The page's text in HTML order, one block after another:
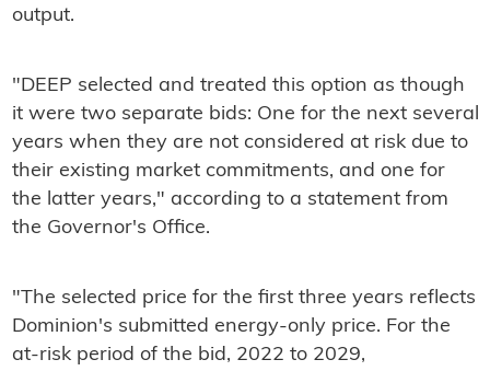
output.
"DEEP selected and treated this option as though
it were two separate bids: One for the next several
years when they are not considered at risk due to
their existing market commitments, and one for
the latter years," according to a statement from
the Governor's Office.
"The selected price for the first three years reflects
Dominion's submitted energy-only price. For the
at-risk period of the bid, 2022 to 2029,